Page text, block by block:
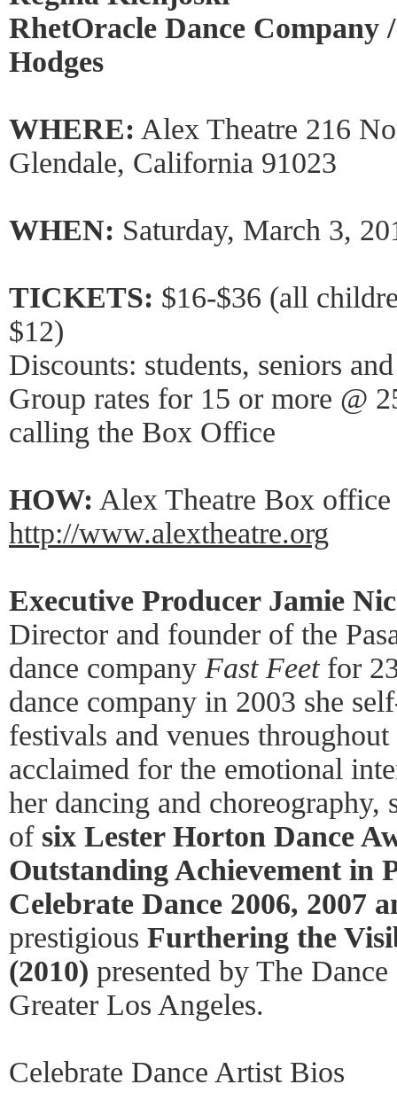
RhetOracle Dance
Hodges
WHERE: Alex Theatre 216
Glendale, California 91023
WHEN: Saturday, March 3,
TICKETS: $16-$36 (all
$12)
Discounts: students, seniors
Group rates for 15 or more @
calling the Box Office
HOW: Alex Theatre Box
http://www.alextheatre.org
Executive Producer Jamie
Director and founder of the
dance company Fast Feetfor
dance company in 2003 she
festivals and venues
acclaimed for the emotional
her dancing and choreography,
of six Lester Horton Dance
Outstanding Achievement in
Celebrate Dance 2006, 2007
prestigious Furthering the
(2010) presented by The
Greater Los Angeles.
Celebrate Dance Artist Bios